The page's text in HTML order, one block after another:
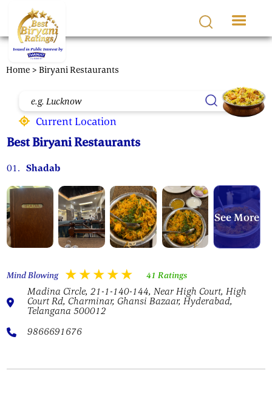
Skip to main content
Home > Biryani Restaurants
Current Location
Best Biryani Restaurants
01. Shadab
See More
Mind Blowing 41 Ratings
Madina Circle, 21-1-140-144, Near High Court, High
Court Rd, Charminar, Ghansi Bazaar, Hyderabad,
Telangana 500012
9866691676